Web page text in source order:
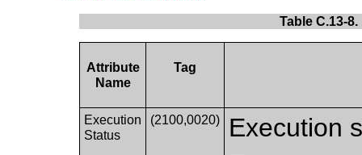
Table C.13-
Attribute
Name
Tag
Execution
Status
(2100,0020)
Execution